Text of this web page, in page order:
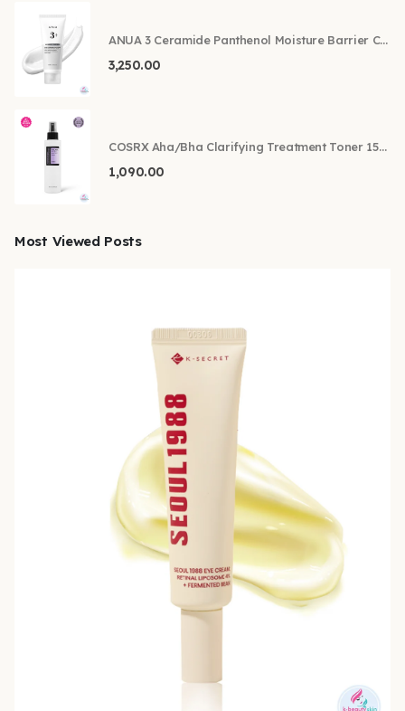
ANUA 3 Ceramide Panthenol Moisture Barrier Cream 100ml
3,250.00
COSRX Aha/Bha Clarifying Treatment Toner 150ml
1,090.00
Most Viewed Posts